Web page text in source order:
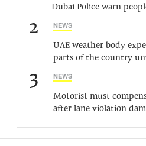
Dubai Police warn
2 NEWS
UAE weather body
parts of the country
3 NEWS
Motorist must
after lane violation